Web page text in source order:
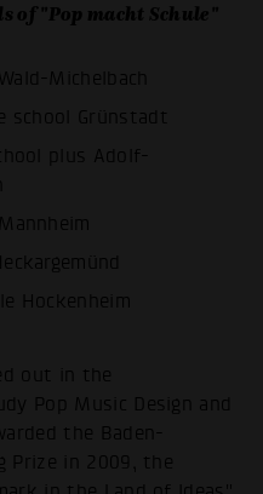
of "Pop macht Schule"
Michelbach
school Grünstadt
plus Adolf-
Hockenheim
out in the
Pop Music Design and
the Baden-
Prize in 2009, the